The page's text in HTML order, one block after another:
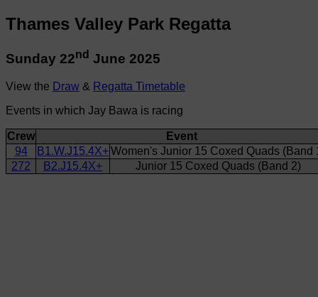
Thames Valley Park Regatta
Sunday 22nd June 2025
View the Draw & Regatta Timetable
Events in which Jay Bawa is racing
Crew
Event
94
B1.W.J15.4X+Women's Junior 15 Coxed Quads (Band
272
B2.J15.4X+ Junior 15 Coxed Quads (Band 2)